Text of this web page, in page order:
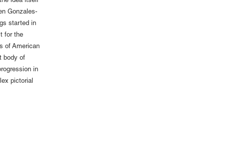
Gonzales-
started in
for the
of American
body of
in
pictorial